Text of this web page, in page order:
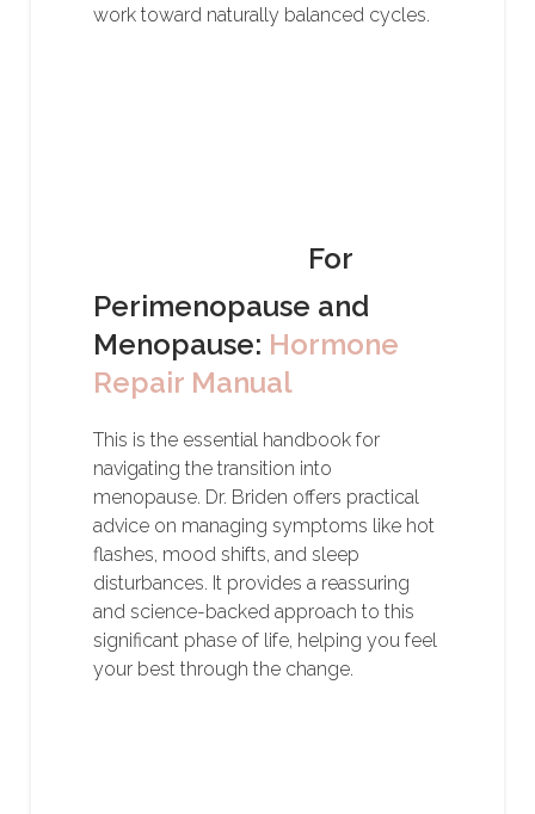
work toward naturally balanced cycles.
For
Perimenopause and
Menopause: Hormone
Repair Manual
This is the essential handbook for
navigating the transition into
menopause. Dr. Briden offers practical
advice on managing symptoms like hot
flashes, mood shifts, and sleep
disturbances. It provides a reassuring
and science-backed approach to this
significant phase of life, helping you feel
your best through the change.